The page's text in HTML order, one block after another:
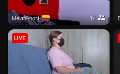
melani-hot1 17
LIVE